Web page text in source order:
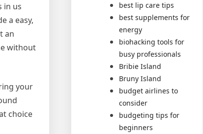
in us
a easy,
an
without
your
choice
best lip care tips
best supplements for
energy
biohacking tools for
busy professionals
Bribie Island
Bruny Island
budget airlines to
consider
budgeting tips for
beginners